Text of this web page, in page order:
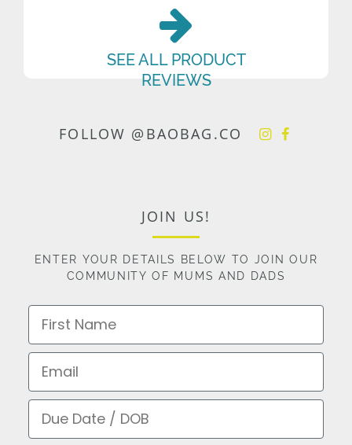
SEE ALL PRODUCT
REVIEWS
FOLLOW @BAOBAG.CO
JOIN US!
ENTER YOUR DETAILS BELOW TO JOIN OUR
COMMUNITY OF MUMS AND DADS
First Name
Email
Due Date / DOB